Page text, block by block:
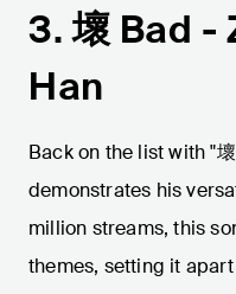
3. 壞 Bad -
Han
Back on the list with "
demonstrates his
million streams, this
themes, setting it